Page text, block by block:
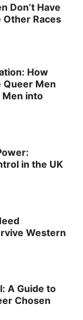
Don’t Have
Other Races
How
Queer Men
Men into
in the UK
Western
A Guide to
Chosen